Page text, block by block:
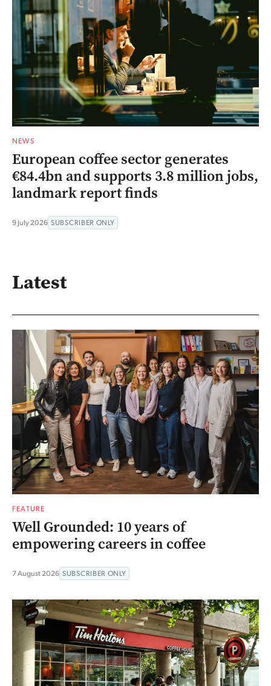
NEWS
European coffee sector generates
€84.4bn and supports 3.8 million jobs,
landmark report finds
9 July 2026 SUBSCRIBER ONLY
Latest
FEATURE
Well Grounded: 10 years of
empowering careers in coffee
7 August 2026 SUBSCRIBER ONLY